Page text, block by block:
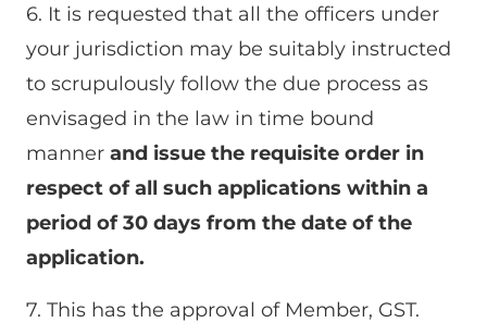
6. It is requested that all the officers under
your jurisdiction may be suitably instructed
to scrupulously follow the due process as
envisaged in the law in time bound
manner and issue the requisite order in
respect of all such applications within a
period of 30 days from the date of the
application.
7. This has the approval of Member, GST.